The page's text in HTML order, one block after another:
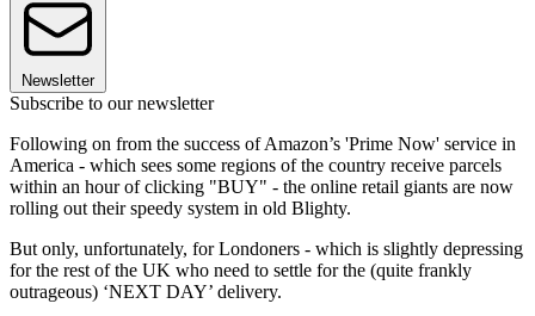
Newsletter
Subscribe to our newsletter
Following on from the success of Amazon’s 'Prime Now' service in
America - which sees some regions of the country receive parcels
within an hour of clicking "BUY" - the online retail giants are now
rolling out their speedy system in old Blighty.
But only, unfortunately, for Londoners - which is slightly depressing
for the rest of the UK who need to settle for the (quite frankly
outrageous) ‘NEXT DAY’ delivery.